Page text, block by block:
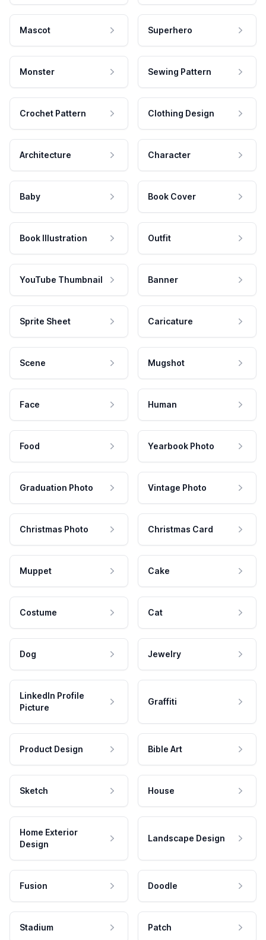
Mascot Superhero
Monster Sewing Pattern
Crochet Pattern Clothing Design
Architecture Character
Baby Book Cover
Book Illustration Outfit
YouTube Thumbnail Banner
Sprite Sheet Caricature
Scene Mugshot
Face Human
Food Yearbook Photo
Graduation Photo Vintage Photo
Christmas Photo Christmas Card
Muppet Cake
Costume Cat
Dog Jewelry
LinkedIn Profile
Picture
Graffiti
Product Design Bible Art
Sketch House
Home Exterior
Design
Landscape Design
Fusion Doodle
Stadium Patch